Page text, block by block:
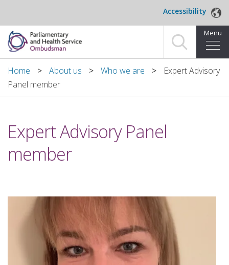
Accessibility
Menu
Home
Making a complaint
About us
Publications
Home About us Who we are
Expert Advisory
Panel member
Expert Advisory Panel
member